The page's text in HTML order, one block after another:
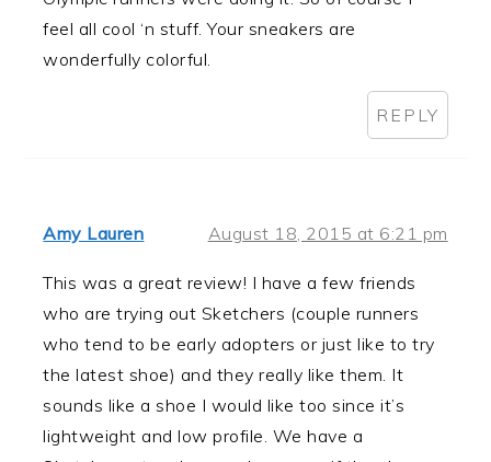
feel all cool ‘n stuff. Your sneakers are
wonderfully colorful.
REPLY
Amy Lauren August 18, 2015 at 6:21 pm
This was a great review! I have a few friends
who are trying out Sketchers (couple runners
who tend to be early adopters or just like to try
the latest shoe) and they really like them. It
sounds like a shoe I would like too since it’s
lightweight and low profile. We have a